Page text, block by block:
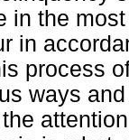
in the
in
process
ways